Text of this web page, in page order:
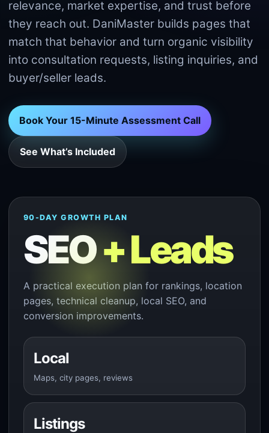
relevance, market expertise, and trust before
they reach out. DaniMaster builds pages that
match that behavior and turn organic visibility
into consultation requests, listing inquiries, and
buyer/seller leads.
Book Your 15-Minute Assessment Call
See What’s Included
90-DAY GROWTH PLAN
SEO+ Leads
A practical execution plan for rankings, location
pages, technical cleanup, local SEO, and
conversion improvements.
Local
Maps, city pages, reviews
Listings